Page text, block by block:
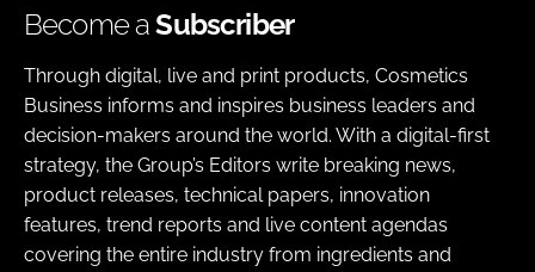
Become aSubscriber
Through digital, live and print products, Cosmetics
Business informs and inspires business leaders and
decision-makers around the world. With a digital-first
strategy, the Group’s Editors write breaking news,
product releases, technical papers, innovation
features, trend reports and live content agendas
covering the entire industry from ingredients and